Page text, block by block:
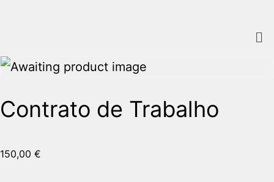
Contrato de Trabalho
150,00 €